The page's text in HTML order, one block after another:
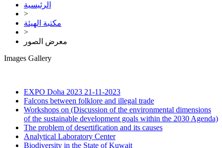
الرئيسية
>
مكتبة الهيئة
>
معرض الصور
Images Gallery
EXPO Doha 2023 21-11-2023
Falcons between folklore and illegal trade
Workshops on (Discussion of the environmental dimensions
of the sustainable development goals within the 2030 Agenda)
The problem of desertification and its causes
Analytical Laboratory Center
Biodiversity in the State of Kuwait